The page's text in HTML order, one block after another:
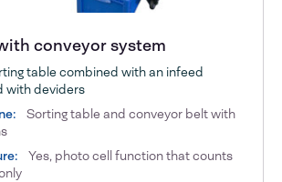
conveyor system
table combined with an infeed
with deviders
Sorting table and conveyor belt with
Yes, photo cell function that counts